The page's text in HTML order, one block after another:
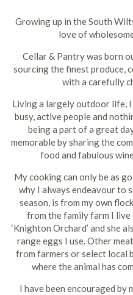
Growing up in the South
love of
Cellar & Pantry was born
sourcing the finest produce,
with a carefully
Living a largely outdoor life,
busy, active people and
being a part of a great
memorable by sharing the
food and fabulous
My cooking can only be as
why I always endeavour to
season, is from my own
from the family farm I live
‘Knighton Orchard’ and she
range eggs I use. Other
from farmers or select local
where the animal has
I have been encouraged by